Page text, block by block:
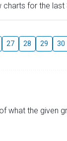
for the last
27 28 29 30
what the given